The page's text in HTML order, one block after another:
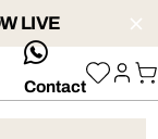
LIVE
whatsApp
Contact